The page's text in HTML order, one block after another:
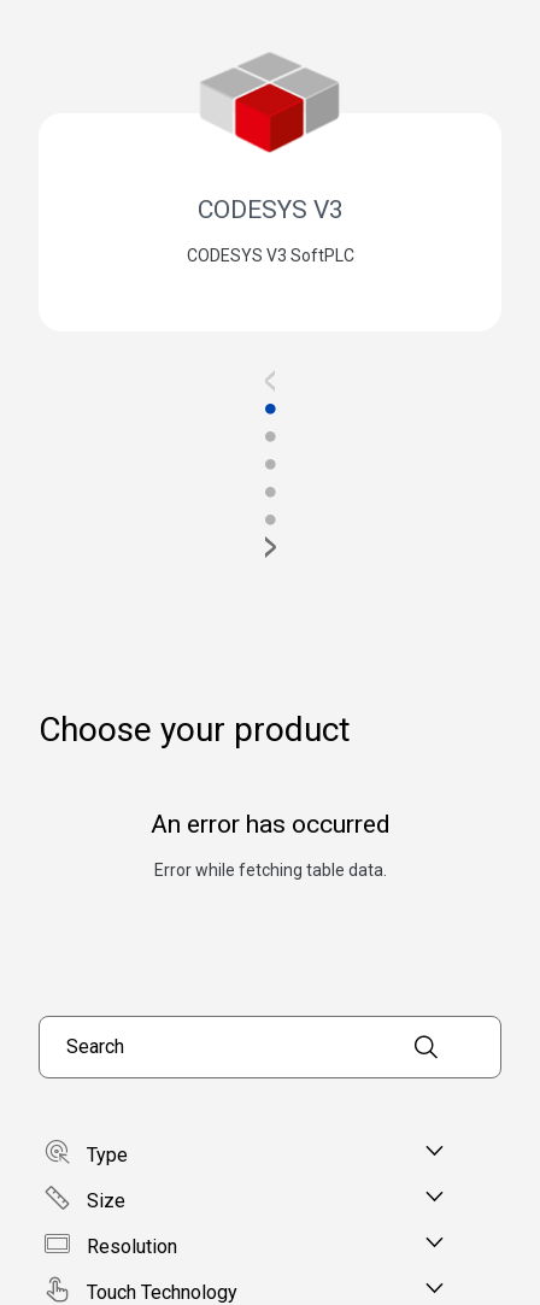
CODESYS V3
CODESYS V3 SoftPLC
<
●
●
●
●
●
>
Choose your product
Search products
Type
Size
Resolution
Touch Technology
An error has occurred
Error while fetching table data.